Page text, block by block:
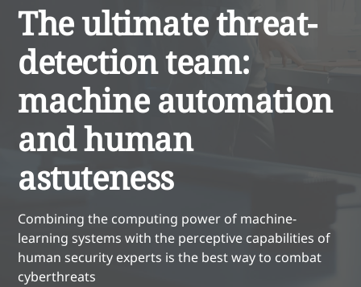
The ultimate threat-
detection team:
machine automation
and human
astuteness
Combining the computing power of machine-
learning systems with the perceptive capabilities of
human security experts is the best way to combat
cyberthreats